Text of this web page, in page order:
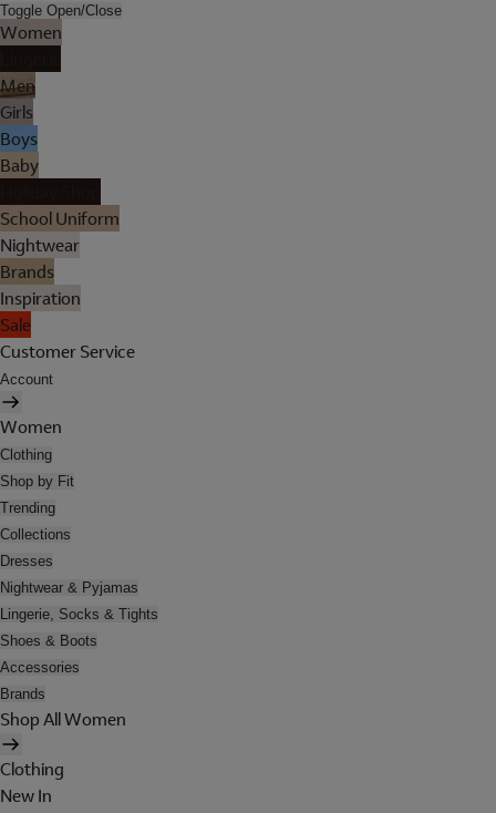
Toggle Open/Close
Women
Men
Girls
Boys
Baby
School Uniform
Nightwear
Brands
Inspiration
Sale
Customer Service
Account
Women
Clothing
Shop by Fit
Trending
Collections
Dresses
Nightwear & Pyjamas
Lingerie, Socks & Tights
Shoes & Boots
Accessories
Brands
Shop All Women
Clothing
New In